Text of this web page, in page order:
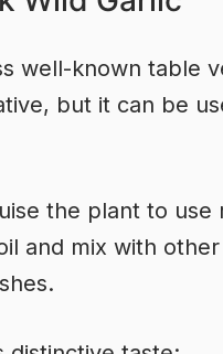
well-known table
but it can be
the plant to use
and mix with